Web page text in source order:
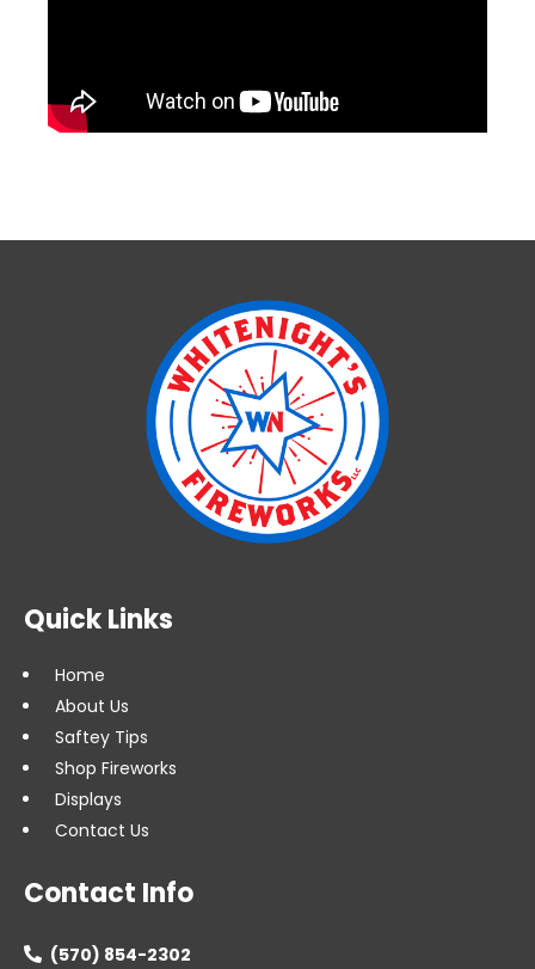
Quick Links
Home
About Us
Saftey Tips
Shop Fireworks
Displays
Contact Us
Contact Info
 (570) 854-2302